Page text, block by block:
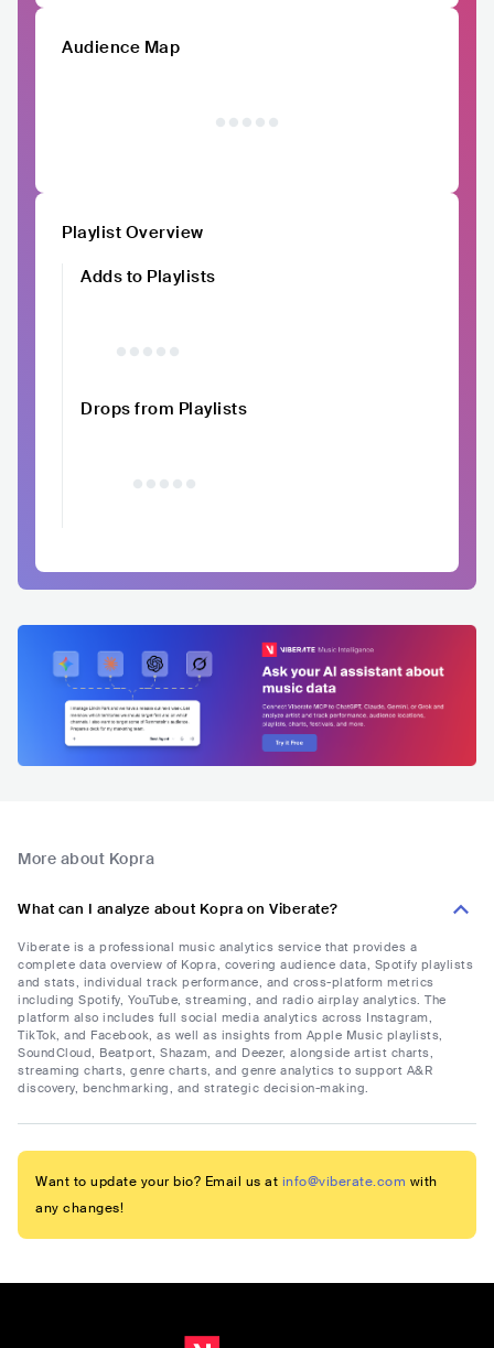
Audience Map
Playlist Overview
Adds to Playlists
Drops from Playlists
More about Kopra
What can I analyze about Kopra on Viberate?
Viberate is a professional music analytics service that provides a
complete data overview of Kopra, covering audience data, Spotify playlists
and stats, individual track performance, and cross-platform metrics
including Spotify, YouTube, streaming, and radio airplay analytics. The
platform also includes full social media analytics across Instagram,
TikTok, and Facebook, as well as insights from Apple Music playlists,
SoundCloud, Beatport, Shazam, and Deezer, alongside artist charts,
streaming charts, genre charts, and genre analytics to support A&R
discovery, benchmarking, and strategic decision-making.
Want to update your bio? Email us at info@viberate.com with
any changes!